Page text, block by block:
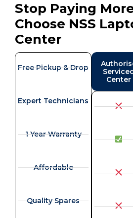
Stop Paying
Choose NSS
Center
Free Pickup & Drop
Expert Technicians
1 Year Warranty
Affordable
Quality Spares
Center